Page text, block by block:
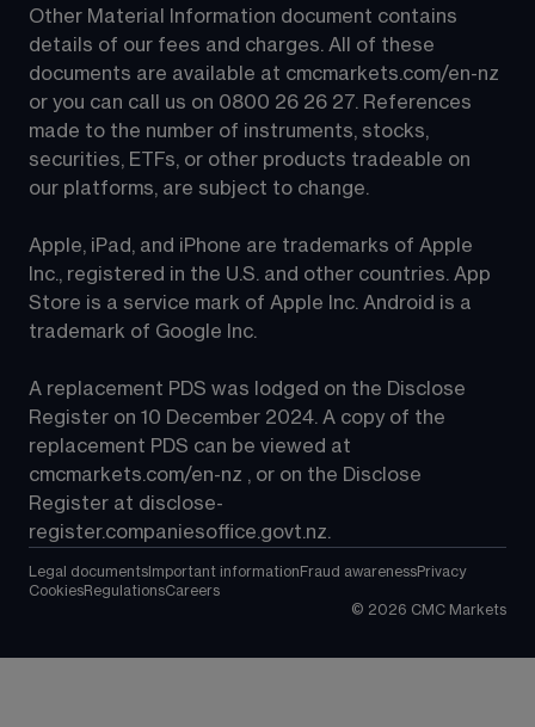
Other Material Information document contains
details of our fees and charges. All of these
documents are available at cmcmarkets.com/en-nz
or you can call us on 0800 26 26 27. References
made to the number of instruments, stocks,
securities, ETFs, or other products tradeable on
our platforms, are subject to change.
Apple, iPad, and iPhone are trademarks of Apple
Inc., registered in the U.S. and other countries. App
Store is a service mark of Apple Inc. Android is a
trademark of Google Inc.
A replacement PDS was lodged on the Disclose
Register on 10 December 2024. A copy of the
replacement PDS can be viewed at
cmcmarkets.com/en-nz , or on the Disclose
Register at disclose-
register.companiesoffice.govt.nz.
Legal documents Important information Fraud awarenessPrivacy
CookiesRegulationsCareers
© 2026 CMC Markets